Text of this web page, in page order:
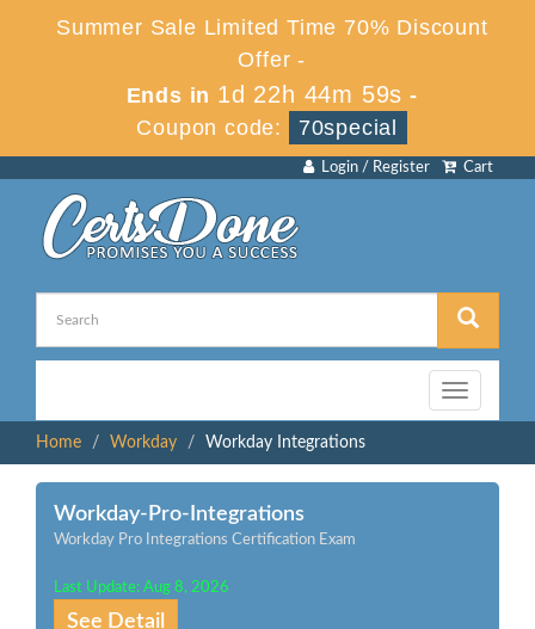
Summer Sale Limited Time 70% Discount
Offer -
Ends in 1d 22h 44m 59s -
Coupon code:
70special
Cart
Login / Register
Toggle
navigation
Home
Workday Workday Integrations
Workday-Pro-Integrations
Workday Pro Integrations Certification Exam
Last Update: Aug 8, 2026
See Detail